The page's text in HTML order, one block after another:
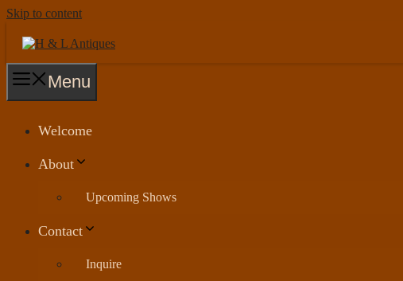
Skip to content
Menu
Welcome
About
Upcoming Shows
Contact
Inquire